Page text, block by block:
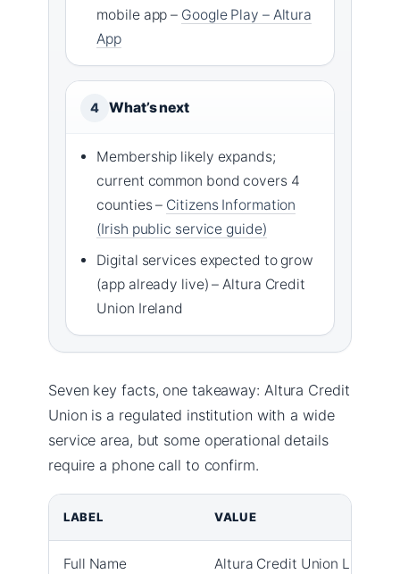
mobile app – Google Play – Altura
App
4 What’s next
Membership likely expands;
current common bond covers 4
counties – Citizens Information
(Irish public service guide)
Digital services expected to grow
(app already live) – Altura Credit
Union Ireland
Seven key facts, one takeaway: Altura Credit
Union is a regulated institution with a wide
service area, but some operational details
require a phone call to confirm.
LABEL VALUE
Full Name Altura Credit Union Limited